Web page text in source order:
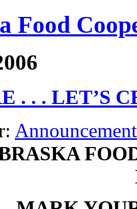
Food
. . . LET’S